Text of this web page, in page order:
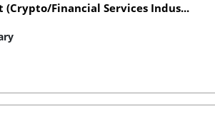
(Crypto/Financial Services Indus...